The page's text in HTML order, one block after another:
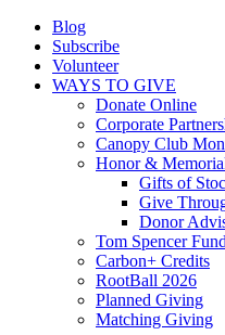
Blog
Subscribe
Volunteer
WAYS TO GIVE
Donate Online
Corporate
Canopy Club
Honor &
Gifts of
Give
Donor
Tom Spencer Fund
Carbon+ Credits
RootBall 2026
Planned Giving
Matching Giving